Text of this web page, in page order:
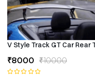
V Style Track GT Car Rear
₹8000 ₹10000